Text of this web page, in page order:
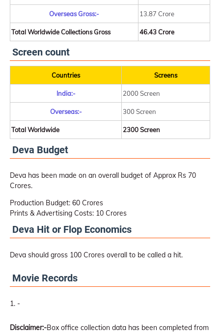
Overseas Gross:- 13.87 Crore
Total Worldwide Collections Gross 46.43 Crore
Screen count
Countries Screens
India:- 2000 Screen
Overseas:- 300 Screen
Total Worldwide 2300 Screen
Deva Budget
Deva has been made on an overall budget of Approx Rs 70
Crores.
Production Budget: 60 Crores
Prints & Advertising Costs: 10 Crores
Deva Hit or Flop Economics
Deva should gross 100 Crores overall to be called a hit.
Movie Records
-
Disclaimer:-Box office collection data has been completed from